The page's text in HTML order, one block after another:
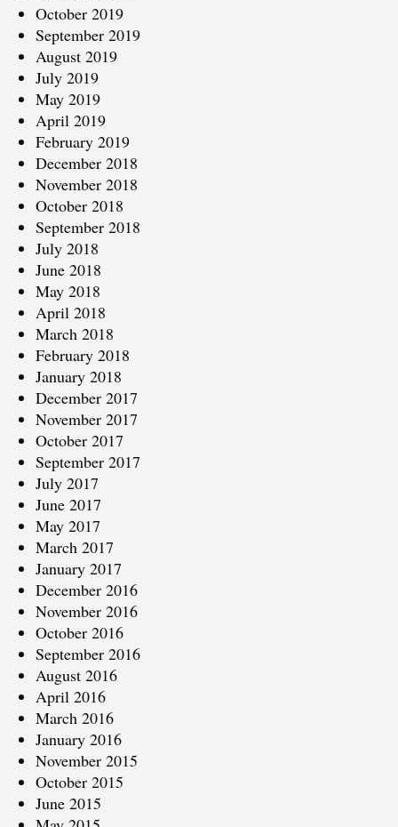
October 2019
September 2019
August 2019
July 2019
May 2019
April 2019
February 2019
December 2018
November 2018
October 2018
September 2018
July 2018
June 2018
May 2018
April 2018
March 2018
February 2018
January 2018
December 2017
November 2017
October 2017
September 2017
July 2017
June 2017
May 2017
March 2017
January 2017
December 2016
November 2016
October 2016
September 2016
August 2016
April 2016
March 2016
January 2016
November 2015
October 2015
June 2015